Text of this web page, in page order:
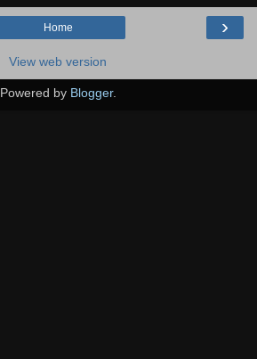
›
Home
View web version
Powered by Blogger.